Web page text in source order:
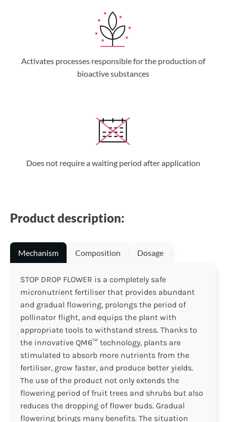
Activates processes responsible for the production of
bioactive substances
Does not require a waiting period after application
Product description:
Mechanism Composition Dosage
STOP DROP FLOWER is a completely safe
micronutrient fertiliser that provides abundant
and gradual flowering, prolongs the period of
pollinator flight, and equips the plant with
appropriate tools to withstand stress. Thanks to
the innovative QM6™ technology, plants are
stimulated to absorb more nutrients from the
fertiliser, grow faster, and produce better yields.
The use of the product not only extends the
flowering period of fruit trees and shrubs but also
reduces the dropping of flower buds. Gradual
flowering brings many benefits. The situation